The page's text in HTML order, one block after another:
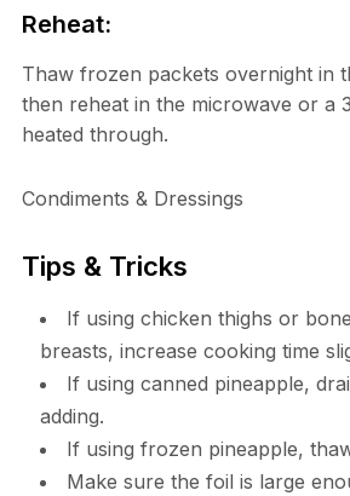
Reheat:
Thaw frozen packets overnight in
then reheat in the microwave or a
heated through.
Condiments & Dressings
Tips & Tricks
If using chicken thighs or
breasts, increase cooking time
If using canned pineapple,
adding.
If using frozen pineapple,
Make sure the foil is large